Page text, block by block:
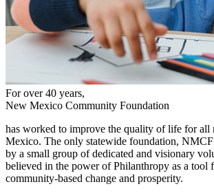
For over 40 years,
New Mexico Community Foundation
has worked to improve the quality of life for all
Mexico. The only statewide foundation,
by a small group of dedicated and visionary
believed in the power of Philanthropy as a tool
community-based change and prosperity.